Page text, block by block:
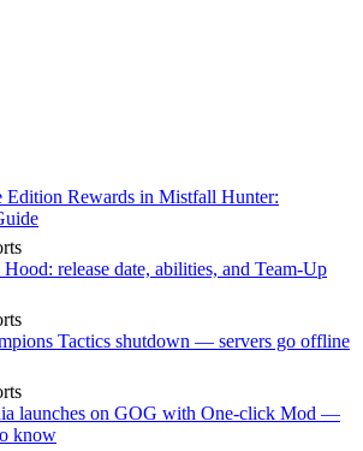
Rewards in Mistfall Hunter:
release date, abilities, and Team-Up
Tactics shutdown — servers go offline
launches on GOG with One-click Mod —
know